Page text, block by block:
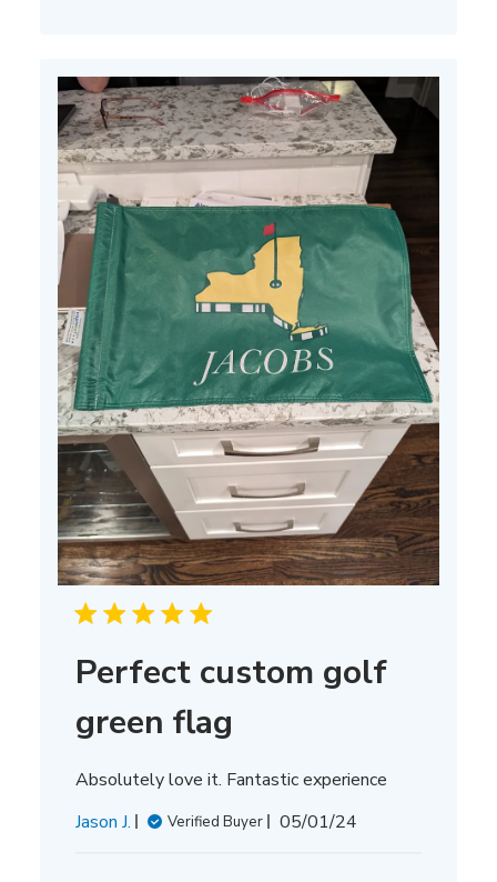
Jun
25
2024
Perfect custom golf
green flag
Absolutely love it. Fantastic experience
Jason J.
Verified Buyer
Published
05/01/24